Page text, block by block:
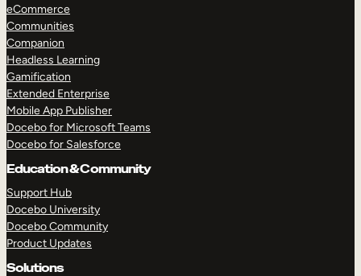
eCommerce
Communities
Companion
Headless Learning
Gamification
Extended Enterprise
Mobile App Publisher
Docebo for Microsoft Teams
Docebo for Salesforce
Education & Community
Support Hub
Docebo University
Docebo Community
Product Updates
Solutions